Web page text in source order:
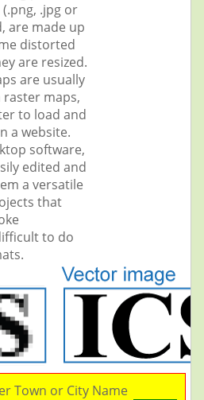
.jpg or
are made up
distorted
are resized.
are usually
raster maps,
to load and
a website.
software,
edited and
a versatile
that
to do
Town or City Name